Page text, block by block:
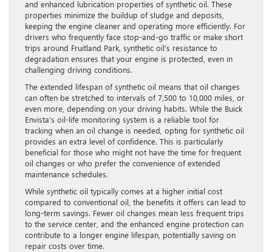
and enhanced lubrication properties of synthetic oil. These
properties minimize the buildup of sludge and deposits,
keeping the engine cleaner and operating more efficiently. For
drivers who frequently face stop-and-go traffic or make short
trips around Fruitland Park, synthetic oil’s resistance to
degradation ensures that your engine is protected, even in
challenging driving conditions.
The extended lifespan of synthetic oil means that oil changes
can often be stretched to intervals of 7,500 to 10,000 miles, or
even more, depending on your driving habits. While the Buick
Envista’s oil-life monitoring system is a reliable tool for
tracking when an oil change is needed, opting for synthetic oil
provides an extra level of confidence. This is particularly
beneficial for those who might not have the time for frequent
oil changes or who prefer the convenience of extended
maintenance schedules.
While synthetic oil typically comes at a higher initial cost
compared to conventional oil, the benefits it offers can lead to
long-term savings. Fewer oil changes mean less frequent trips
to the service center, and the enhanced engine protection can
contribute to a longer engine lifespan, potentially saving on
repair costs over time.